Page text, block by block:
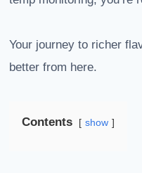
Your journey to richer
better from here.
Contents show